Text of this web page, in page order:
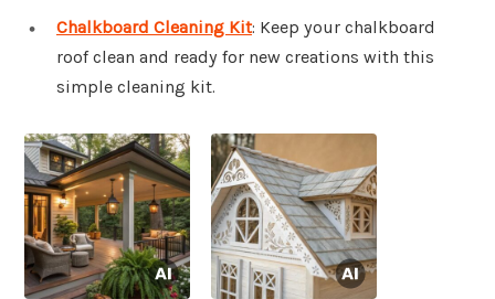
Chalkboard Cleaning Kit: Keep your chalkboard
roof clean and ready for new creations with this
simple cleaning kit.